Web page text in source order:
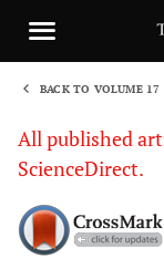
BACK TO VOLUME 17
All published
ScienceDirect.